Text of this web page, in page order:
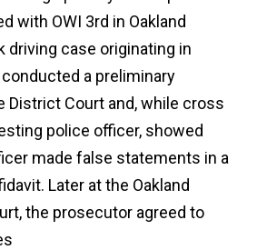
with OWI 3rd in Oakland
driving case originating in
a preliminary
District Court and, while cross
police officer, showed
made false statements in a
Later at the Oakland
the prosecutor agreed to